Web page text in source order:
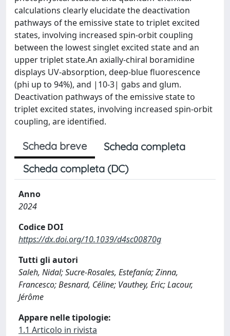
calculations clearly elucidate the deactivation
pathways of the emissive state to triplet excited
states, involving increased spin-orbit coupling
between the lowest singlet excited state and an
upper triplet state.An axially-chiral boramidine
displays UV-absorption, deep-blue fluorescence
(phi up to 94%), and |10-3| gabs and glum.
Deactivation pathways of the emissive state to
triplet excited states, involving increased spin-orbit
coupling, are identified.
Scheda breve
Scheda completa
Scheda completa (DC)
Anno
2024
Codice DOI
https://dx.doi.org/10.1039/d4sc00870g
Tutti gli autori
Saleh, Nidal; Sucre-Rosales, Estefanía; Zinna,
Francesco; Besnard, Céline; Vauthey, Eric; Lacour,
Jérôme
Appare nelle tipologie:
1.1 Articolo in rivista